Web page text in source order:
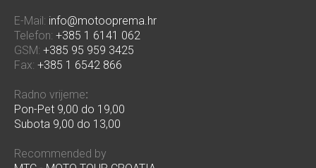
E-Mail: info@motooprema.hr
Telefon: +385 1 6141 062
GSM: +385 95 959 3425
Fax: +385 1 6542 866
Radno vrijeme:
Pon-Pet 9,00 do 19,00
Subota 9,00 do 13,00
Recommended by